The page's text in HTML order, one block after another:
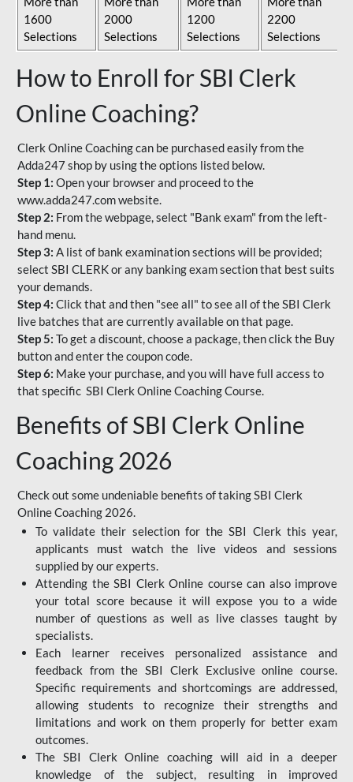
1600
Selections
2000
Selections
1200
Selections
2200
Selections
How to Enroll for SBI Clerk
Online Coaching?
Clerk Online Coaching can be purchased easily from the
Adda247 shop by using the options listed below.
Step 1: Open your browser and proceed to the
www.adda247.com website.
Step 2: From the webpage, select "Bank exam" from the left-
hand menu.
Step 3: A list of bank examination sections will be provided;
select SBI CLERK or any banking exam section that best suits
your demands.
Step 4: Click that and then "see all" to see all of the SBI Clerk
live batches that are currently available on that page.
Step 5: To get a discount, choose a package, then click the Buy
button and enter the coupon code.
Step 6: Make your purchase, and you will have full access to
that specific SBI Clerk Online Coaching Course.
Benefits of SBI Clerk Online
Coaching 2026
Check out some undeniable benefits of taking SBI Clerk
Online Coaching 2026.
To validate their selection for the SBI Clerk this year,
applicants must watch the live videos and sessions
supplied by our experts.
Attending the SBI Clerk Online course can also improve
your total score because it will expose you to a wide
number of questions as well as live classes taught by
specialists.
Each learner receives personalized assistance and
feedback from the SBI Clerk Exclusive online course.
Specific requirements and shortcomings are addressed,
allowing students to recognize their strengths and
limitations and work on them properly for better exam
outcomes.
The SBI Clerk Online coaching will aid in a deeper
knowledge of the subject, resulting in improved